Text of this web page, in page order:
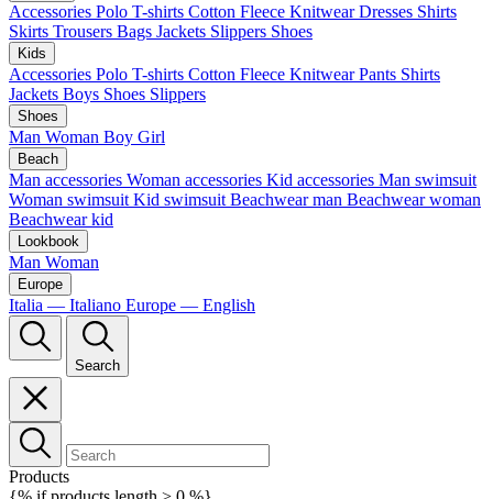
Accessories Polo T-shirts Cotton Fleece Knitwear Dresses Shirts
Skirts Trousers Bags Jackets Slippers Shoes
Kids
Accessories Polo T-shirts Cotton Fleece Knitwear Pants Shirts
Jackets Boys Shoes Slippers
Shoes
Man Woman Boy Girl
Beach
Man accessories Woman accessories Kid accessories Man swimsuit
Woman swimsuit Kid swimsuit Beachwear man Beachwear woman
Beachwear kid
Lookbook
Man Woman
Europe
Italia — Italiano Europe — English
Search
Products